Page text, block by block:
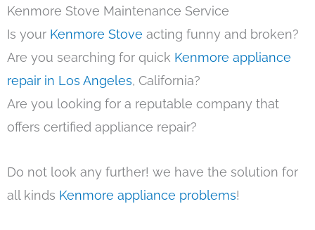
Kenmore Stove Maintenance Service
Is your Kenmore Stove acting funny and broken?
Are you searching for quick Kenmore appliance
repair in Los Angeles, California?
Are you looking for a reputable company that
offers certified appliance repair?
Do not look any further! we have the solution for
all kinds Kenmore appliance problems!